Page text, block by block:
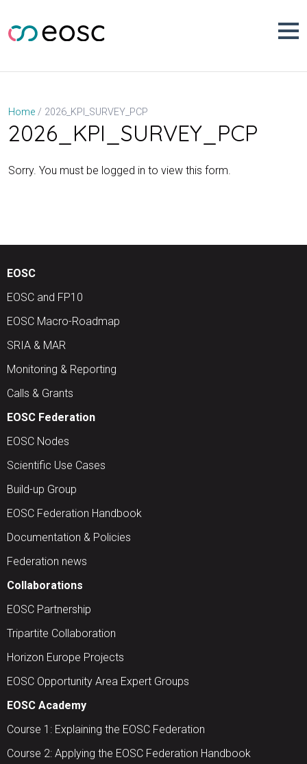
content
Home 2026_KPI_SURVEY_PCP
2026_KPI_SURVEY_PCP
Sorry. You must be logged in to view this form.
EOSC
EOSC and FP10
EOSC Macro-Roadmap
SRIA & MAR
Monitoring & Reporting
Calls & Grants
EOSC Federation
EOSC Nodes
Scientific Use Cases
Build-up Group
EOSC Federation Handbook
Documentation & Policies
Federation news
Collaborations
EOSC Partnership
Tripartite Collaboration
Horizon Europe Projects
EOSC Opportunity Area Expert Groups
EOSC Academy
Course 1: Explaining the EOSC Federation
Course 2: Applying the EOSC Federation Handbook